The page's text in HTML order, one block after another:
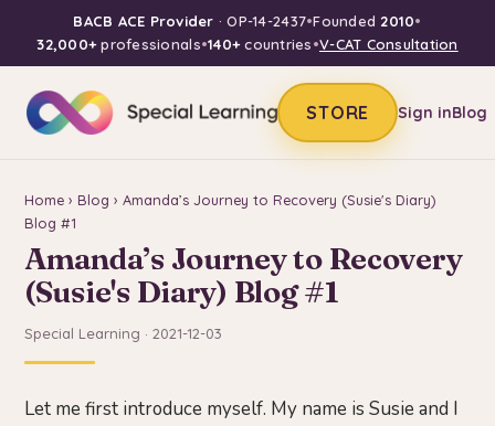
BACB ACE Provider · OP-14-2437•Founded 2010•
32,000+professionals•140+countries•V-CAT Consultation
STORE Sign inBlog
Home › Blog › Amanda’s Journey to Recovery (Susie's Diary)
Blog #1
Amanda’s Journey to Recovery
(Susie's Diary) Blog #1
Special Learning · 2021-12-03
Let me first introduce myself. My name is Susie and I